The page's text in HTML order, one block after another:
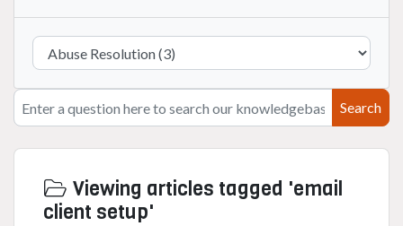
Search
Viewing articles tagged 'email
client setup'